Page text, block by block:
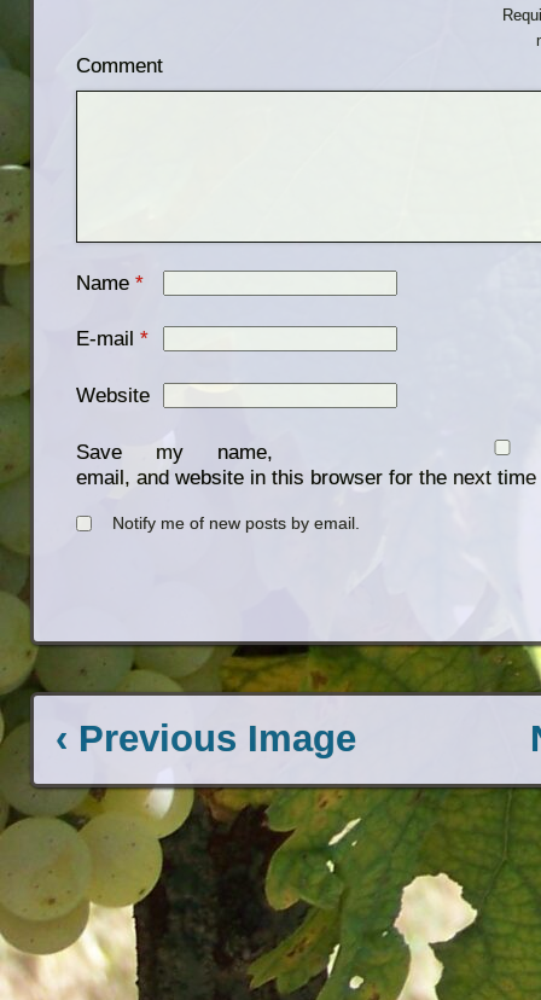
Comment
Name *
E-mail *
Website
Save my name,
email, and website in this browser for the next
Notify me of new posts by email.
‹ Previous Image